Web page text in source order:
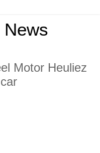
Motor Heuliez